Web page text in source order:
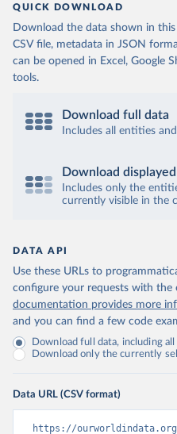
QUICK DOWNLOAD
Download the data shown in
CSV file, metadata in JSON
can be opened in Excel, Google
tools.
Download full data
Includes all entities
Download
Includes only the
currently visible in the
DATA API
Use these URLs to
configure your requests with the
documentation provides more
and you can find a few code
Download full data, including
Download only the currently
Data URL (CSV format)
https://